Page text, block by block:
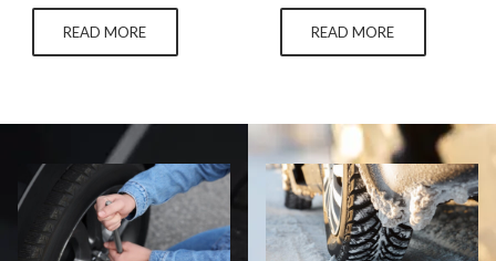
of year to buy used tires. In
Canada, where the weather
dramatically changes the
money and keep you safe
on the road. Whether you’re
looking for used tires in
Kelowna…
READ MORE
way. For many vehicle
owners, this seasonal shift
means it's time to think
At Top Grade Tire, we
understand the importance
of this…
READ MORE